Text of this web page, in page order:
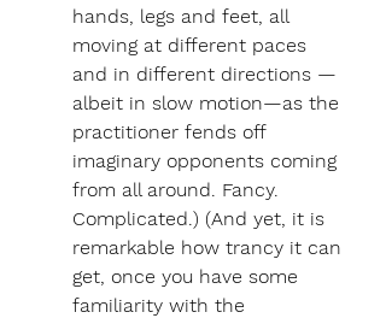
hands, legs and feet, all
moving at different paces
and in different directions —
albeit in slow motion—as the
practitioner fends off
imaginary opponents coming
from all around. Fancy.
Complicated.) (And yet, it is
remarkable how trancy it can
get, once you have some
familiarity with the